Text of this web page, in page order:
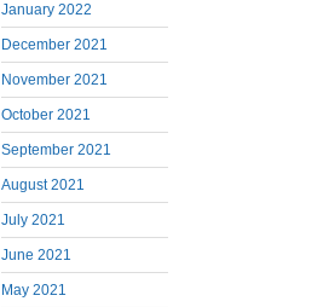
January 2022
December 2021
November 2021
October 2021
September 2021
August 2021
July 2021
June 2021
May 2021